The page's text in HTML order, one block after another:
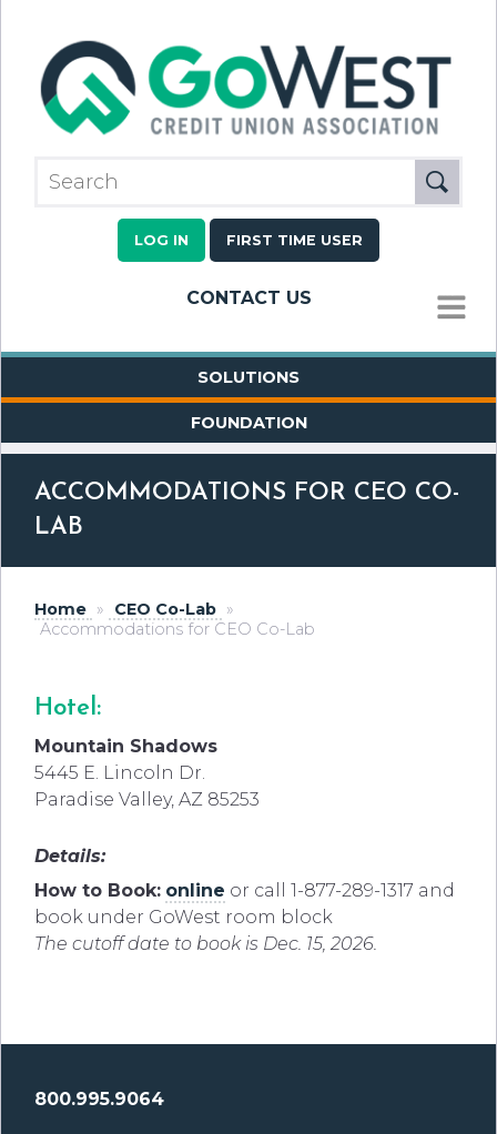
LOG IN FIRST TIME USER
CONTACT US
MENU
SOLUTIONS
FOUNDATION
ACCOMMODATIONS FOR CEO CO-
LAB
Home » CEO Co-Lab »
Accommodations for CEO Co-Lab
Hotel:
Mountain Shadows
5445 E. Lincoln Dr.
Paradise Valley, AZ 85253
Details:
How to Book: online or call 1-877-289-1317 and
book under GoWest room block
The cutoff date to book is Dec. 15, 2026.
800.995.9064